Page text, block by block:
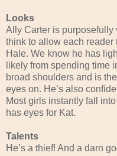
Looks
Ally Carter is purposefully
think to allow each
Hale. We know he has
likely from spending time
broad shoulders and is
eyes on. He’s also
Most girls instantly fall
has eyes for Kat.
Talents
He’s a thief! And a darn